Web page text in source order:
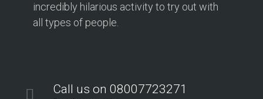
incredibly hilarious activity to try out with
all types of people.
Call us on 08007723271